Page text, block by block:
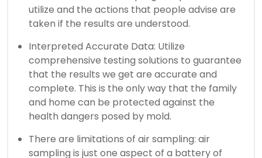
utilize and the actions that people advise are
taken if the results are understood.
Interpreted Accurate Data: Utilize
comprehensive testing solutions to guarantee
that the results we get are accurate and
complete. This is the only way that the family
and home can be protected against the
health dangers posed by mold.
There are limitations of air sampling: air
sampling is just one aspect of a battery of